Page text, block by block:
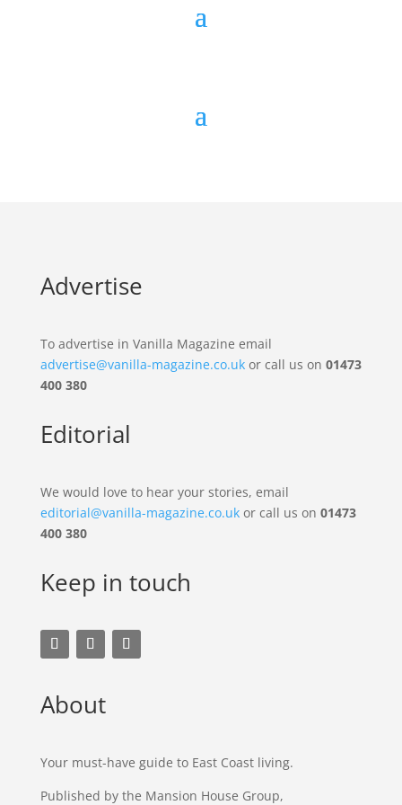
Advertise
To advertise in Vanilla Magazine email
advertise@vanilla-magazine.co.ukor call us on 01473
400 380
Editorial
We would love to hear your stories, email
editorial@vanilla-magazine.co.ukor call us on 01473
400 380
Keep in touch
About
Your must-have guide to East Coast living.
Published by the Mansion House Group,